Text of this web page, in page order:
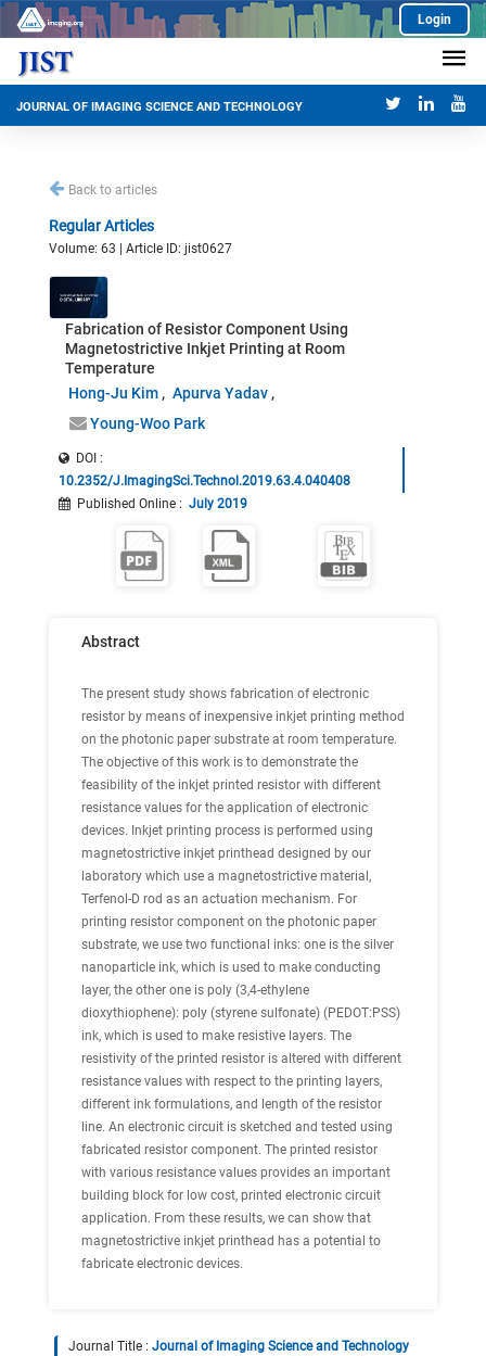
Login
JOURNAL OF IMAGING SCIENCE AND TECHNOLOGY
Back to articles
Regular Articles
Volume: 63 | Article ID: jist0627
Fabrication of Resistor Component Using
Magnetostrictive Inkjet Printing at Room
Temperature
Hong-Ju Kim
Apurva Yadav
Young-Woo Park
DOI :
10.2352/J.ImagingSci.Technol.2019.63.4.040408
Published Online : July 2019
Abstract
The present study shows fabrication of electronic
resistor by means of inexpensive inkjet printing method
on the photonic paper substrate at room temperature.
The objective of this work is to demonstrate the
feasibility of the inkjet printed resistor with different
resistance values for the application of electronic
devices. Inkjet printing process is performed using
magnetostrictive inkjet printhead designed by our
laboratory which use a magnetostrictive material,
Terfenol-D rod as an actuation mechanism. For
printing resistor component on the photonic paper
substrate, we use two functional inks: one is the silver
nanoparticle ink, which is used to make conducting
layer, the other one is poly (3,4-ethylene
dioxythiophene): poly (styrene sulfonate) (PEDOT:PSS)
ink, which is used to make resistive layers. The
resistivity of the printed resistor is altered with different
resistance values with respect to the printing layers,
different ink formulations, and length of the resistor
line. An electronic circuit is sketched and tested using
fabricated resistor component. The printed resistor
with various resistance values provides an important
building block for low cost, printed electronic circuit
application. From these results, we can show that
magnetostrictive inkjet printhead has a potential to
fabricate electronic devices.
Journal Title : Journal of Imaging Science and Technology